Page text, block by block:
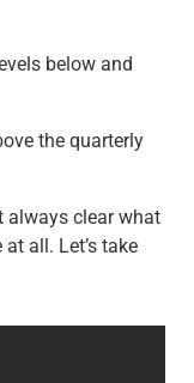
below and
the quarterly
always clear what
all. Let’s take